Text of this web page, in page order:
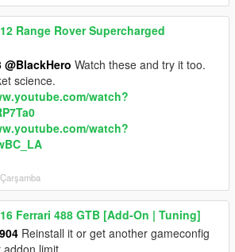
Range Rover Supercharged
@BlackHero Watch these and try it too.
science.
watch?
watch?
Ferrari 488 GTB [Add-On | Tuning]
Reinstall it or get another gameconfig
limit.